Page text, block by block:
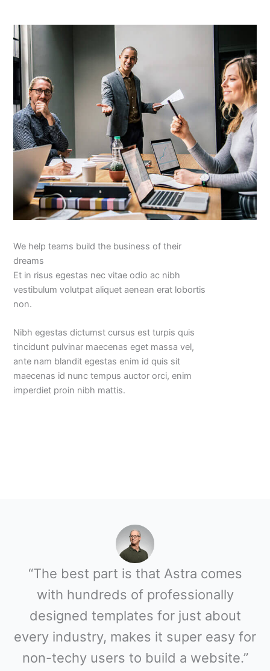
We help teams build the business of their
dreams
Et in risus egestas nec vitae odio ac nibh
vestibulum volutpat aliquet aenean erat lobortis
non.
Nibh egestas dictumst cursus est turpis quis
tincidunt pulvinar maecenas eget massa vel,
ante nam blandit egestas enim id quis sit
maecenas id nunc tempus auctor orci, enim
imperdiet proin nibh mattis.
“The best part is that Astra comes
with hundreds of professionally
designed templates for just about
every industry, makes it super easy for
non-techy users to build a website.”